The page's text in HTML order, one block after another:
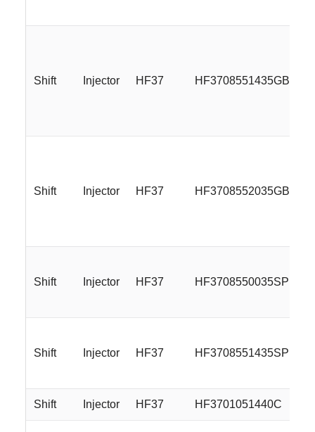
Shift Injector HF37 HF3708551435GBMLR
Shift Injector HF37 HF3708552035GBMLR
Shift Injector HF37 HF3708550035SP
Shift Injector HF37 HF3708551435SP
Shift Injector HF37 HF3701051440C